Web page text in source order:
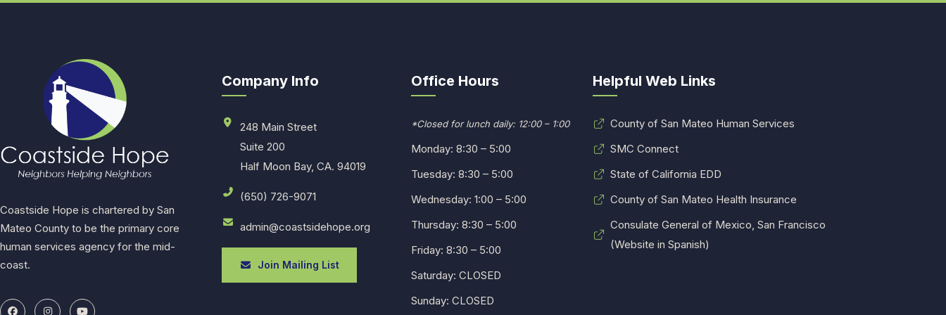
Coastside Hope is chartered by San
Mateo County to be the primary core
human services agency for the mid-
coast.
Company Info
248 Main Street
Suite 200
Half Moon Bay, CA. 94019
(650) 726-9071
admin@coastsidehope.org
Join Mailing List
Office Hours
*Closed for lunch daily: 12:00 – 1:00
Monday: 8:30 – 5:00
Tuesday: 8:30 – 5:00
Wednesday: 1:00 – 5:00
Thursday: 8:30 – 5:00
Friday: 8:30 – 5:00
Saturday: CLOSED
Sunday: CLOSED
Helpful Web Links
County of San Mateo Human Services
SMC Connect
State of California EDD
County of San Mateo Health Insurance
Consulate General of Mexico, San Francisco
(Website in Spanish)